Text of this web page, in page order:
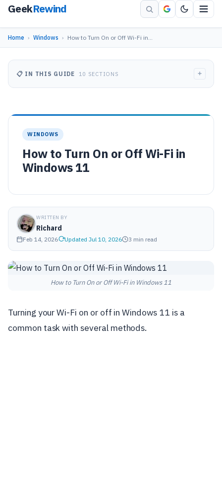
GeekRewind
Home › Windows › How to Turn On or Off Wi-Fi in…
WINDOWS
How to Turn On or Off Wi-Fi in
Windows 11
WRITTEN BY
Richard
Feb 14, 2026 Updated Jul 10, 2026 3 min read
How to Turn On or Off Wi-Fi in Windows 11
Turning your Wi-Fi on or off in Windows 11 is a
common task with several methods.
📋 IN THIS GUIDE 10 SECTIONS +